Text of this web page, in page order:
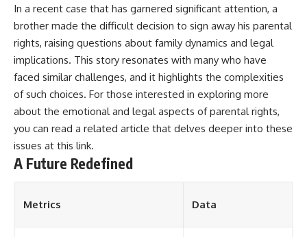
In a recent case that has garnered significant attention, a
brother made the difficult decision to sign away his parental
rights, raising questions about family dynamics and legal
implications. This story resonates with many who have
faced similar challenges, and it highlights the complexities
of such choices. For those interested in exploring more
about the emotional and legal aspects of parental rights,
you can read a related article that delves deeper into these
issues at this link.
A Future Redefined
Metrics Data